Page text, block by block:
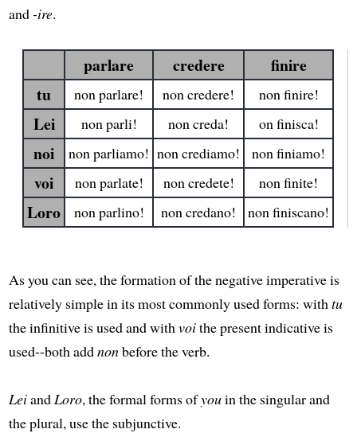
and -ire.
parlare credere
finire
tu
non parlare! non credere! non finire!
Lei non parli! non creda! on finisca!
noi non parliamo! non crediamo! non finiamo!
voi non parlate! non credete! non finite!
Loro non parlino! non credano! non finiscano!
As you can see, the formation of the negative imperative is
relatively simple in its most commonly used forms: with tu
the infinitive is used and with voithe present indicative is
used--both addnonbefore the verb.
Leiand Loro, the formal forms ofyouin the singular and
the plural, use the subjunctive.